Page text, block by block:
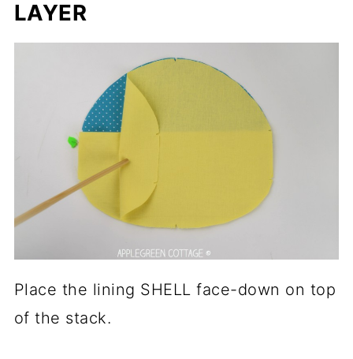
LAYER
Place the lining SHELL face-down on top
of the stack.